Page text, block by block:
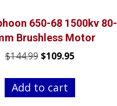
650-68 1500kv 80-
Brushless Motor
$144.99 Original
was:
$144.99.
$109.95Current
is:
Add to cart